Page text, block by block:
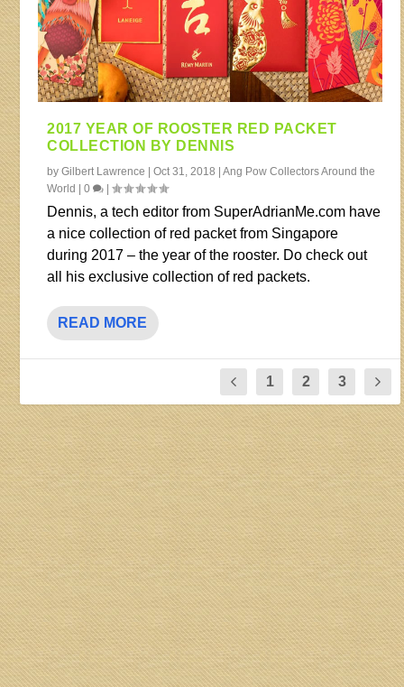
2017 YEAR OF ROOSTER RED PACKET
COLLECTION BY DENNIS
byGilbert Lawrence |Oct 31, 2018 |Ang Pow Collectors Around the
World |0 |
Dennis, a tech editor from SuperAdrianMe.com have
a nice collection of red packet from Singapore
during 2017 – the year of the rooster. Do check out
all his exclusive collection of red packets.
READ MORE
1 2 3